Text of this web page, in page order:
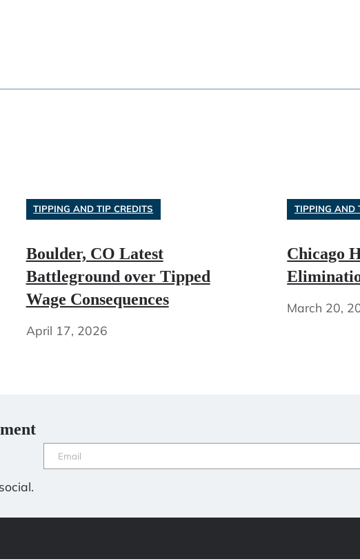
TIPPING AND TIP CREDITS
Boulder, CO Latest
Battleground over Tipped
Wage Consequences
April 17, 2026
TIPPING AND
Chicago
March 20,
Email(Required)